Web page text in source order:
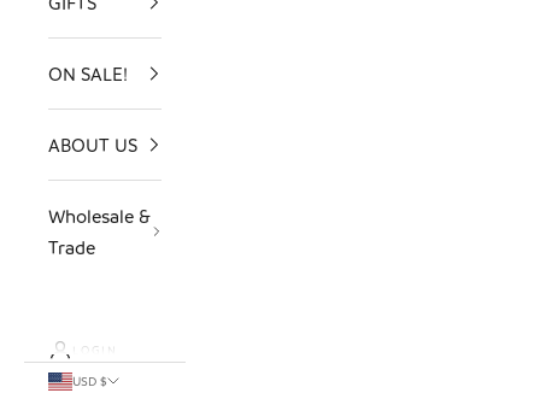
ON SALE!
ABOUT US
Wholesale &
Trade
LOGIN
USD $